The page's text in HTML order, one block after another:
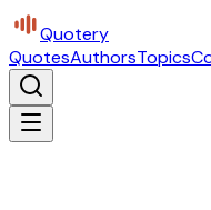
Quotery
QuotesAuthorsTopics